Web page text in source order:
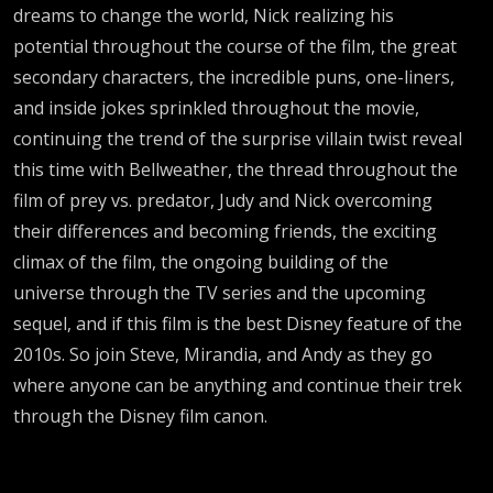
dreams to change the world, Nick realizing his
potential throughout the course of the film, the great
secondary characters, the incredible puns, one-liners,
and inside jokes sprinkled throughout the movie,
continuing the trend of the surprise villain twist reveal
this time with Bellweather, the thread throughout the
film of prey vs. predator, Judy and Nick overcoming
their differences and becoming friends, the exciting
climax of the film, the ongoing building of the
universe through the TV series and the upcoming
sequel, and if this film is the best Disney feature of the
2010s. So join Steve, Mirandia, and Andy as they go
where anyone can be anything and continue their trek
through the Disney film canon.